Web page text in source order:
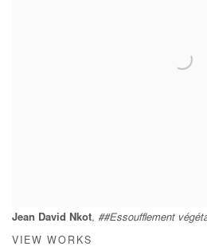
Jean David Nkot, ##Essoufflement
VIEW WORKS